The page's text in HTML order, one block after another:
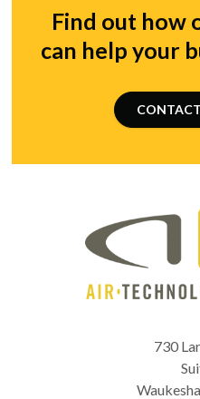
Find out how
can help your
730
Waukesha